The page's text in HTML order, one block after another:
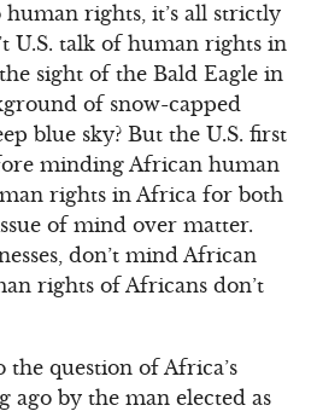
rights, it’s all strictly
U.S. talk of human rights in
sight of the Bald Eagle in
of snow-capped
blue sky? But the U.S. first
minding African human
rights in Africa for both
of mind over matter.
don’t mind African
rights of Africans don’t
the question of Africa’s
ago by the man elected as